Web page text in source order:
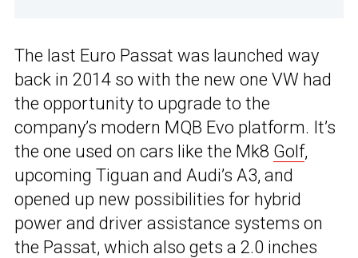
The last Euro Passat was launched way
back in 2014 so with the new one VW had
the opportunity to upgrade to the
company’s modern MQB Evo platform. It’s
the one used on cars like the Mk8 Golf,
upcoming Tiguan and Audi’s A3, and
opened up new possibilities for hybrid
power and driver assistance systems on
the Passat, which also gets a 2.0 inches